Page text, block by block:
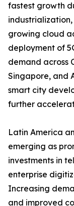
fastest growth
growing cloud
deployment of
demand across
Singapore, and
smart city
further
Latin America
emerging as
investments in
enterprise
Increasing
and improved